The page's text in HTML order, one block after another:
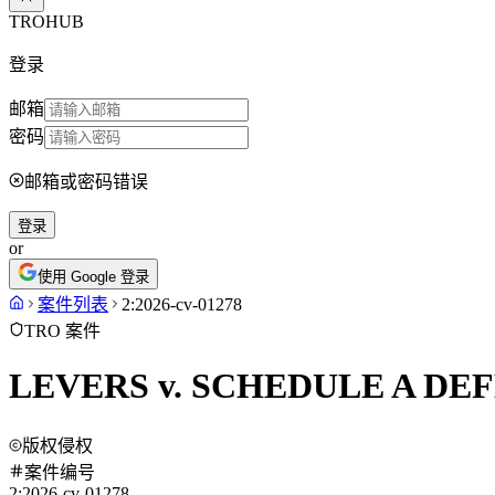
TROHUB
登录
邮箱
密码
邮箱或密码错误
登录
or
使用 Google 登录
案件列表
2:2026-cv-01278
TRO 案件
LEVERS v. SCHEDULE A
版权侵权
案件编号